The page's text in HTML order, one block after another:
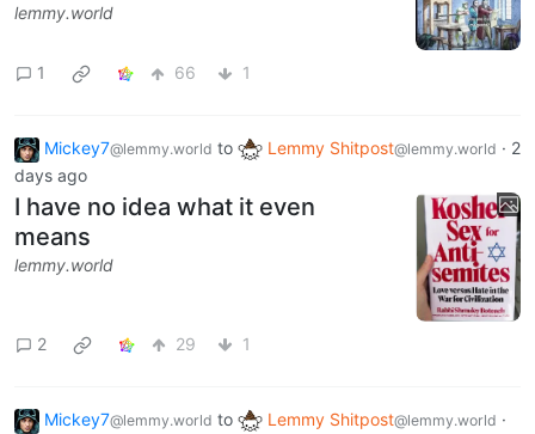
lemmy.world
1 66 1
Mickey7@lemmy.world to Lemmy Shitpost@lemmy.world · 2
days ago
I have no idea what it even
means
lemmy.world
2 29 1
Mickey7@lemmy.world to Lemmy Shitpost@lemmy.world ·